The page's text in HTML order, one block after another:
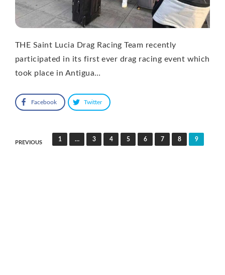
THE Saint Lucia Drag Racing Team recently
participated in its first ever drag racing event which
took place in Antigua…
Facebook Twitter
Posts
PREVIOUS
1 … 3 4 5 6 7 8 9